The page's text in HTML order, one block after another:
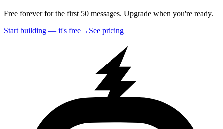
Free forever for the first 50 messages. Upgrade when you're ready.
Start building — it's free→ See pricing